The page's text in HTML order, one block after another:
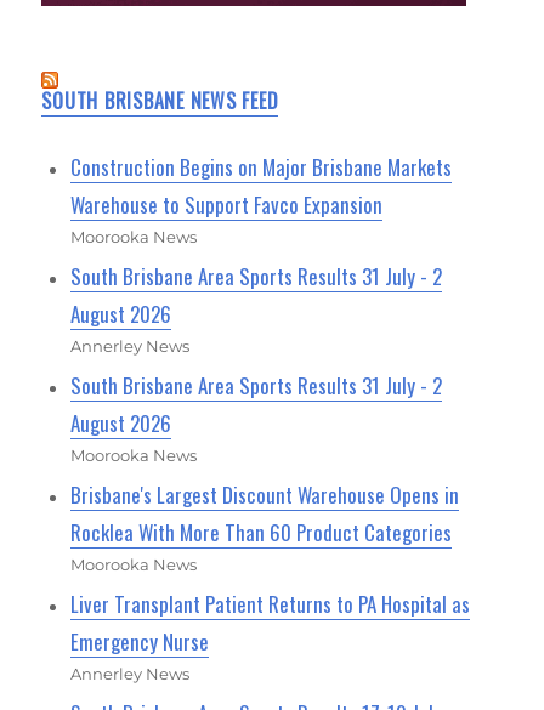
SOUTH BRISBANE NEWS FEED
Construction Begins on Major Brisbane Markets
Warehouse to Support Favco Expansion
Moorooka News
South Brisbane Area Sports Results 31 July - 2
August 2026
Annerley News
South Brisbane Area Sports Results 31 July - 2
August 2026
Moorooka News
Brisbane's Largest Discount Warehouse Opens in
Rocklea With More Than 60 Product Categories
Moorooka News
Liver Transplant Patient Returns to PA Hospital as
Emergency Nurse
Annerley News